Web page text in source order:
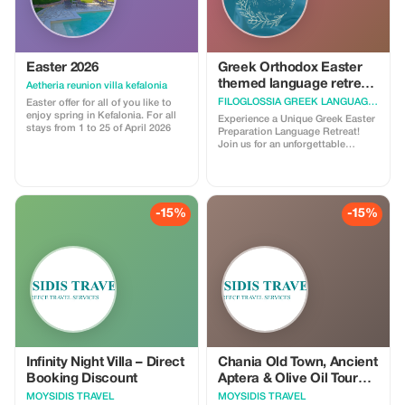
Easter 2026
Aetheria reunion villa kefalonia
Easter offer for all of you like to
enjoy spring in Kefalonia. For all
stays from 1 to 25 of April 2026
Greek Orthodox Easter
themed language retreat
in Zaros, Crete, Greece
FILOGLOSSIA GREEK LANGUAGE ACADEMY
Experience a Unique Greek Easter
Preparation Language Retreat!
Join us for an unforgettable
week leading up to Easter
immersed in the time when all the
preparations occur—baking,
traditions that make this holiday
so special. This is more than a
language retreat! Discover local
celebrations, family recipes, and
essential vocabulary to celebrate
Easter like a true Greek. Enjoy a
Cretan wine tasting at a local
winery, a leisurely hike to the
mythological Throne of Minos and
Moroni Cave, and hands-on time
at a unique eco-friendly farm.
Whether you want to deepen your
Greek skills, connect with native
-15%
Infinity Night Villa – Direct
Booking Discount
MOYSIDIS TRAVEL
-15%
Chania Old Town, Ancient
Aptera & Olive Oil Tour
from Rethymno
MOYSIDIS TRAVEL